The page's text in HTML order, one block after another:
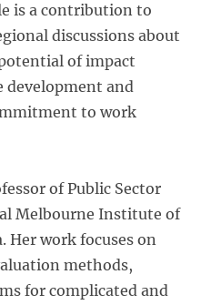
is a contribution to
discussions about
of impact
development and
to work
of Public Sector
Melbourne Institute of
Her work focuses on
methods,
for complicated and